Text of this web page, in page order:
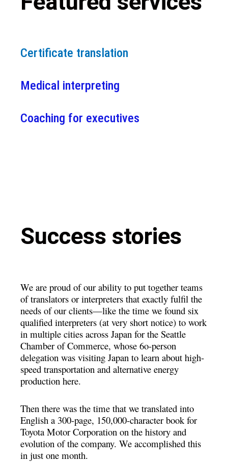
Certificate translation
Medical interpreting
Coaching for executives
Success stories
We are proud of our ability to put together teams
of translators or interpreters that exactly fulfil the
needs of our clients—like the time we found six
qualified interpreters (at very short notice) to work
in multiple cities across Japan for the Seattle
Chamber of Commerce, whose 6o-person
delegation was visiting Japan to learn about high-
speed transportation and alternative energy
production here.
Then there was the time that we translated into
English a 300-page, 150,000-character book for
Toyota Motor Corporation on the history and
evolution of the company. We accomplished this
in just one month.